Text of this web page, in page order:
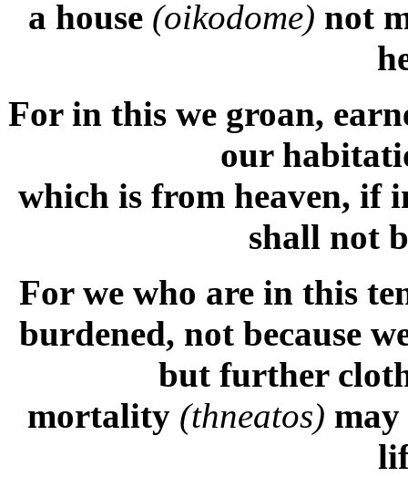
a house (oikodome) not
For in this we groan,
our
which is from heaven, if
shall not
For we who are in this
burdened, not because
but further
mortality(thneatos)